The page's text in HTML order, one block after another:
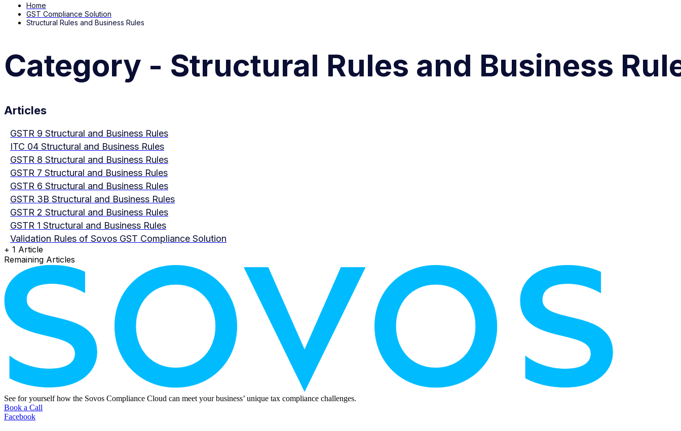
Home
GST Compliance Solution
Structural Rules and Business Rules
Category - Structural Rules and Business
Articles
GSTR 9 Structural and Business Rules
ITC 04 Structural and Business Rules
GSTR 8 Structural and Business Rules
GSTR 7 Structural and Business Rules
GSTR 6 Structural and Business Rules
GSTR 3B Structural and Business Rules
GSTR 2 Structural and Business Rules
GSTR 1 Structural and Business Rules
Validation Rules of Sovos GST Compliance Solution
+ 1 Article
Remaining Articles
See for yourself how the Sovos Compliance Cloud can meet your business’ unique tax compliance challenges.
Book a Call
Facebook